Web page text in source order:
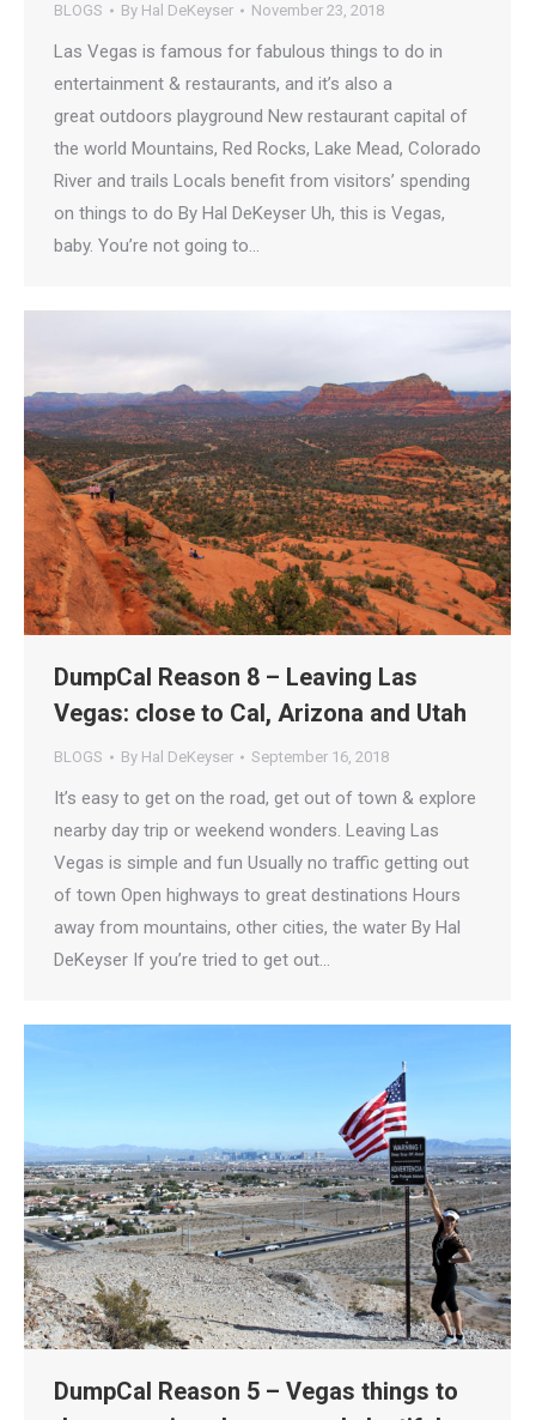
BLOGS By Hal DeKeyser November 23, 2018
Las Vegas is famous for fabulous things to do in
entertainment & restaurants, and it’s also a
great outdoors playground New restaurant capital of
the world Mountains, Red Rocks, Lake Mead, Colorado
River and trails Locals benefit from visitors’ spending
on things to do By Hal DeKeyser Uh, this is Vegas,
baby. You’re not going to…
DumpCal Reason 8 – Leaving Las
Vegas: close to Cal, Arizona and Utah
BLOGS By Hal DeKeyser September 16, 2018
It’s easy to get on the road, get out of town & explore
nearby day trip or weekend wonders. Leaving Las
Vegas is simple and fun Usually no traffic getting out
of town Open highways to great destinations Hours
away from mountains, other cities, the water By Hal
DeKeyser If you’re tried to get out…
DumpCal Reason 5 – Vegas things to